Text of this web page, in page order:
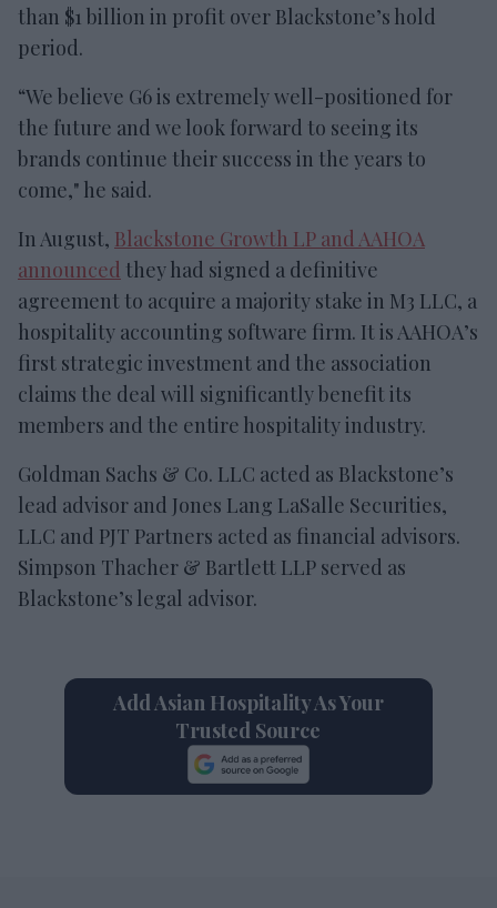
than $1 billion in profit over Blackstone’s hold
period.
“We believe G6 is extremely well-positioned for
the future and we look forward to seeing its
brands continue their success in the years to
come," he said.
In August, Blackstone Growth LP and AAHOA
announced they had signed a definitive
agreement to acquire a majority stake in M3 LLC, a
hospitality accounting software firm. It is AAHOA’s
first strategic investment and the association
claims the deal will significantly benefit its
members and the entire hospitality industry.
Goldman Sachs & Co. LLC acted as Blackstone’s
lead advisor and Jones Lang LaSalle Securities,
LLC and PJT Partners acted as financial advisors.
Simpson Thacher & Bartlett LLP served as
Blackstone’s legal advisor.
Add Asian Hospitality As Your
Trusted Source